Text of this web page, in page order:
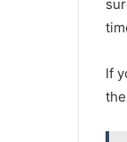
If